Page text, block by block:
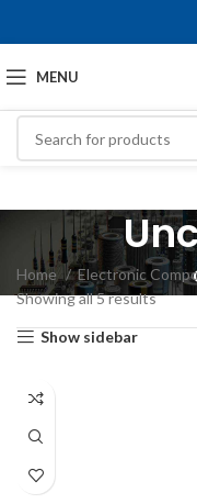
MENU
Home Electronic
Showing all 5 results
Show sidebar